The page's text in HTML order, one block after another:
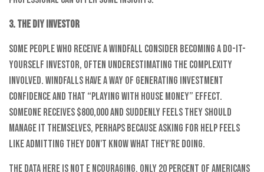
3. The DIY Investor
Some people who receive a windfall consider becoming a do-it-
yourself investor, often underestimating the complexity
involved. Windfalls have a way of generating investment
confidence and that “playing with house money” effect.
Someone receives $800,000 and suddenly feels they should
manage it themselves, perhaps because asking for help feels
like admitting they don't know what they're doing.
The data here is not e ncouraging. Only 20 percent of Americans